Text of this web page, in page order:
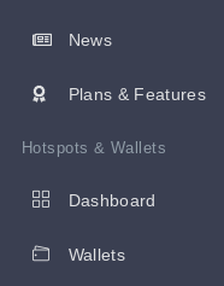
News
Plans & Features
Hotspots & Wallets
Dashboard
Wallets